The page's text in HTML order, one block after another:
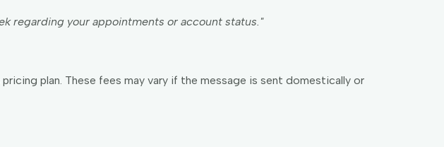
regarding your appointments or account status."
plan. These fees may vary if the message is sent domestically or